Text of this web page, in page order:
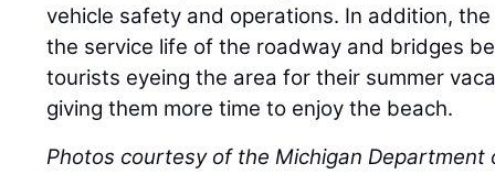
vehicle safety and operations. In addition,
the service life of the roadway and bridges
tourists eyeing the area for their summer
giving them more time to enjoy the beach.
Photos courtesy of the Michigan Department